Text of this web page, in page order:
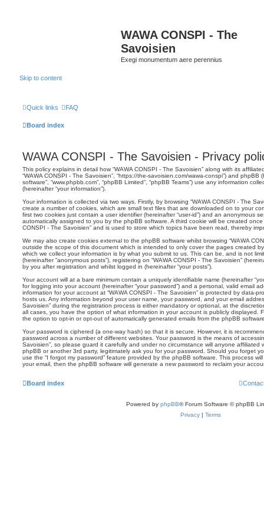
WAWA CONSPI - The
Savoisien
Exegi monumentum aere perennius
Skip to content
Quick links FAQ
Board index
WAWA CONSPI - The Savoisien - Privacy
This policy explains in detail how “WAWA CONSPI - The Savoisien” along with its affiliated
“WAWA CONSPI - The Savoisien”, “https://the-savoisien.com/wawa-conspi”) and phpBB
software”, “www.phpbb.com”, “phpBB Limited”, “phpBB Teams”) use any information
(hereinafter “your information”).
Your information is collected via two ways. Firstly, by browsing “WAWA CONSPI - The
create a number of cookies, which are small text files that are downloaded on to your
first two cookies just contain a user identifier (hereinafter “user-id”) and an anonymous
automatically assigned to you by the phpBB software. A third cookie will be created
CONSPI - The Savoisien” and is used to store which topics have been read, thereby
We may also create cookies external to the phpBB software whilst browsing “WAWA
outside the scope of this document which is intended to only cover the pages created
which we collect your information is by what you submit to us. This can be, and is not
(hereinafter “anonymous posts”), registering on “WAWA CONSPI - The Savoisien”
by you after registration and whilst logged in (hereinafter “your posts”).
Your account will at a bare minimum contain a uniquely identifiable name (hereinafter
for logging into your account (hereinafter “your password”) and a personal, valid email
information for your account at “WAWA CONSPI - The Savoisien” is protected by data-
hosts us. Any information beyond your user name, your password, and your email
Savoisien” during the registration process is either mandatory or optional, at the
all cases, you have the option of what information in your account is publicly displayed.
the option to opt-in or opt-out of automatically generated emails from the phpBB
Your password is ciphered (a one-way hash) so that it is secure. However, it is
password across a number of different websites. Your password is the means of
Savoisien”, so please guard it carefully and under no circumstance will anyone affiliated
phpBB or another 3rd party, legitimately ask you for your password. Should you forget
use the “I forgot my password” feature provided by the phpBB software. This process
your email, then the phpBB software will generate a new password to reclaim your
Board index
Powered by phpBB® Forum Software © phpBB
Privacy | Terms